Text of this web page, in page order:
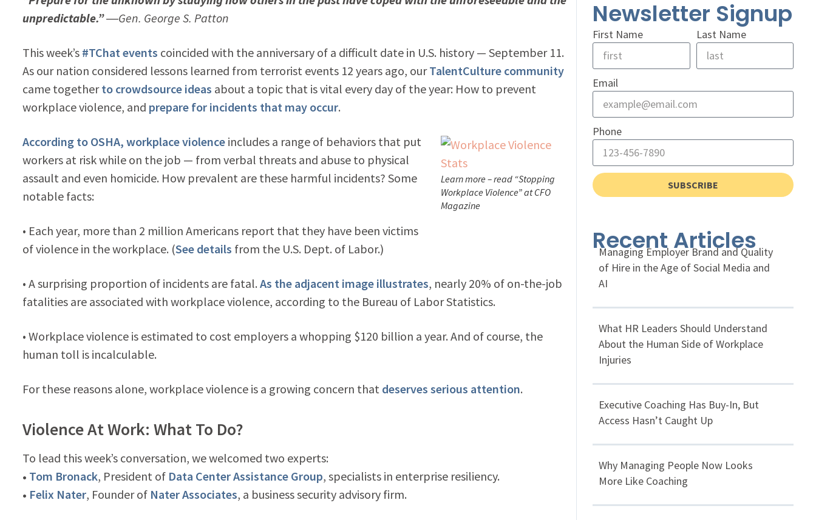
unpredictable.”―Gen. George S. Patton
This week’s #TChat events coincided with the anniversary of a difficult date in U.S. history — September 11.
As our nation considered lessons learned from terrorist events 12 years ago, ourTalentCulture community
came togetherto crowdsource ideas about a topic that is vital every day of the year: How to prevent
workplace violence, and prepare for incidents that may occur.
Learn more – read “Stopping
Workplace Violence” at CFO
Magazine
According to OSHA, workplace violenceincludes a range of behaviors that put
workers at risk while on the job — from verbal threats and abuse to physical
assault and even homicide. How prevalent are these harmful incidents? Some
notable facts:
• Each year, more than 2 million Americans report that they have been victims
of violence in the workplace. (See details from the U.S. Dept. of Labor.)
• A surprising proportion of incidents are fatal. As the adjacent image illustrates, nearly 20% of on-the-job
fatalities are associated with workplace violence, according to the Bureau of Labor Statistics.
• Workplace violence is estimated to cost employers a whopping $120 billion a year. And of course, the
human toll is incalculable.
For these reasons alone, workplace violence is a growing concern that deserves serious attention.
Violence At Work: What To Do?
To lead this week’s conversation, we welcomed two experts:
• Tom Bronack, President of Data Center Assistance Group, specialists in enterprise resiliency.
• Felix Nater, Founder of Nater Associates, a business security advisory firm.
Newsletter Signup
First Name Last Name
Email
Phone
SUBSCRIBE
Recent Articles
Managing Employer Brand and Quality
of Hire in the Age of Social Media and
AI
What HR Leaders Should Understand
About the Human Side of Workplace
Injuries
Executive Coaching Has Buy-In, But
Access Hasn’t Caught Up
Why Managing People Now Looks
More Like Coaching